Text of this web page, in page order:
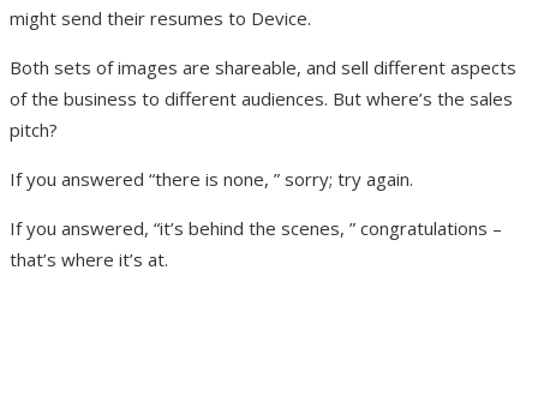
might send their resumes to Device.
Both sets of images are shareable, and sell different aspects
of the business to different audiences. But where’s the sales
pitch?
If you answered “there is none, ” sorry; try again.
If you answered, “it’s behind the scenes, ” congratulations –
that’s where it’s at.